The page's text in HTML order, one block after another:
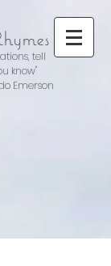
tell
know"
Emerson